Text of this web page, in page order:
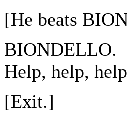
[He beats
BIONDELLO.
Help, help,
[Exit.]